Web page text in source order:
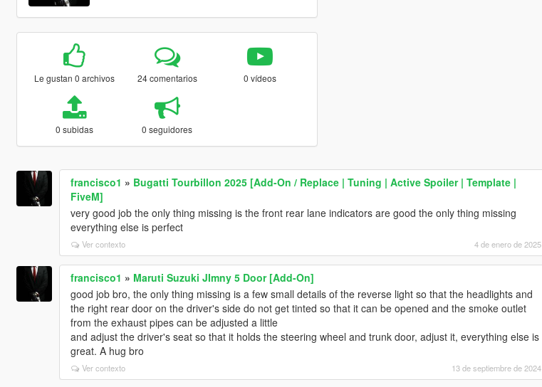
Le gustan 0 archivos 24 comentarios 0 vídeos
0 subidas 0 seguidores
francisco1 » Bugatti Tourbillon 2025 [Add-On / Replace | Tuning | Active Spoiler | Template |
FiveM]
very good job the only thing missing is the front rear lane indicators are good the only thing missing
everything else is perfect
Ver contexto 4 de enero de 2025
francisco1 » Maruti Suzuki JImny 5 Door [Add-On]
good job bro, the only thing missing is a few small details of the reverse light so that the headlights and
the right rear door on the driver's side do not get tinted so that it can be opened and the smoke outlet
from the exhaust pipes can be adjusted a little
and adjust the driver's seat so that it holds the steering wheel and trunk door, adjust it, everything else is
great. A hug bro
Ver contexto 13 de septiembre de 2024